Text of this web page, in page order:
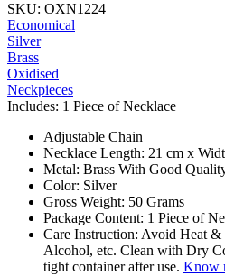
SKU: OXN1224
Economical
Silver
Brass
Oxidised
Neckpieces
Includes: 1 Piece of Necklace
Adjustable Chain
Necklace Length: 21 cm x
Metal: Brass With Good
Color: Silver
Gross Weight: 50 Grams
Package Content: 1 Piece of
Care Instruction: Avoid Heat
Alcohol, etc. Clean with Dry
tight container after use. Know